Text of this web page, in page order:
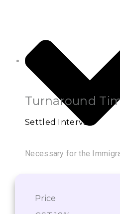
Necessary for the
Turnaround
Settled Interval
Price